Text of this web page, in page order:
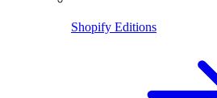
Shopify Editions